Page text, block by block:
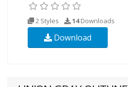
2 Styles 14Downloads
Download